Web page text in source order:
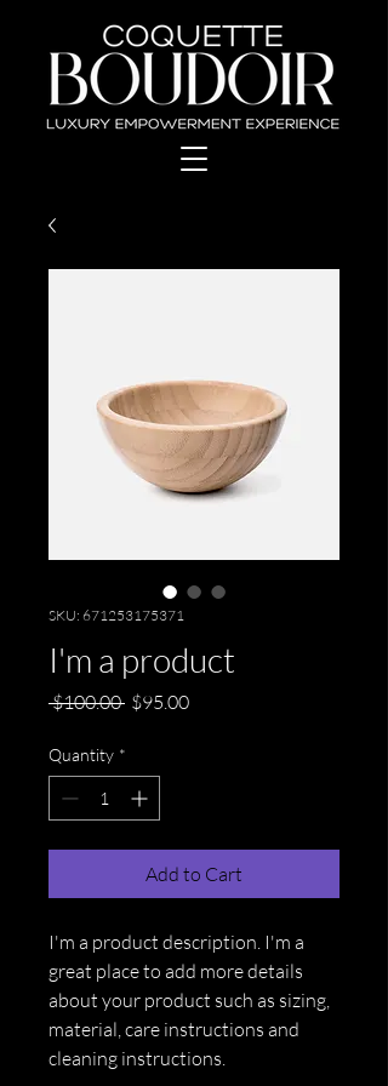
SKU: 671253175371
I'm a product
$100.00 Regular
$95.00Sale
Quantity *
Add to Cart
I'm a product description. I'm a
great place to add more details
about your product such as sizing,
material, care instructions and
cleaning instructions.